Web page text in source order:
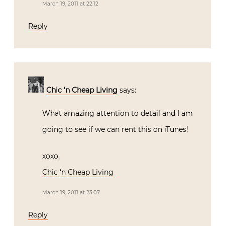
March 19, 2011 at 22:12
Reply
Chic 'n Cheap Living says:
What amazing attention to detail and I am
going to see if we can rent this on iTunes!
xoxo,
Chic ‘n Cheap Living
March 19, 2011 at 23:07
Reply